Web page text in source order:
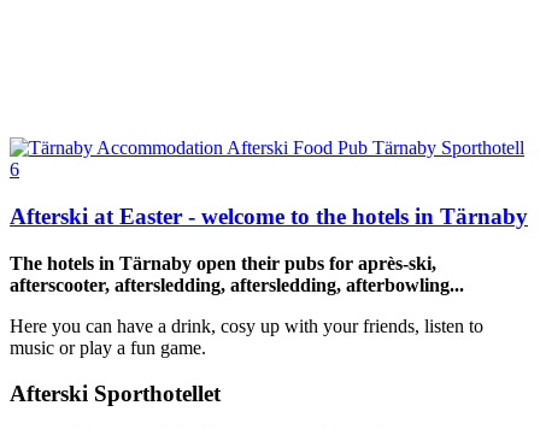
Afterski at Easter - welcome to the hotels in Tärnaby
The hotels in Tärnaby open their pubs for après-ski,
afterscooter, aftersledding, aftersledding, afterbowling...
Here you can have a drink, cosy up with your friends, listen to
music or play a fun game.
Afterski Sporthotellet